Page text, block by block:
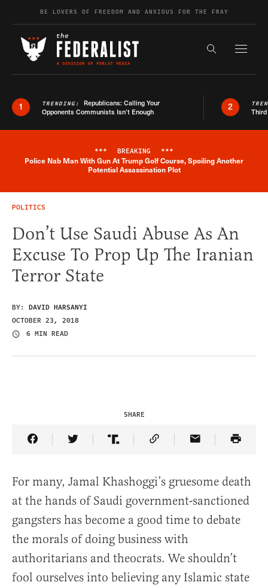
Skip to contentBE LOVERS OF FREEDOM AND ANXIOUS FOR THE FRAY
Search the
1 TRENDING: Republicans: Calling Your
Opponents Communists Isn’t Enough
2
Breaking News Alert
*** BREAKING ***
Police Nab Man With Gun At Trump Golf Course, Spoiling Another
Potential Assassination Plot
POLITICS
Don’t Use Saudi Abuse As An
Excuse To Prop Up The Iranian
Terror State
BY: DAVID HARSANYI
OCTOBER 23, 2018
6 MIN READ
SHARE
Share Article on Facebook
Share Article on Twitter
Share Article on Truth Social
Copy Article Link
Share Article
For many, Jamal Khashoggi’s gruesome death
at the hands of Saudi government-sanctioned
gangsters has become a good time to debate
the morals of doing business with
authoritarians and theocrats. We shouldn’t
fool ourselves into believing any Islamic state